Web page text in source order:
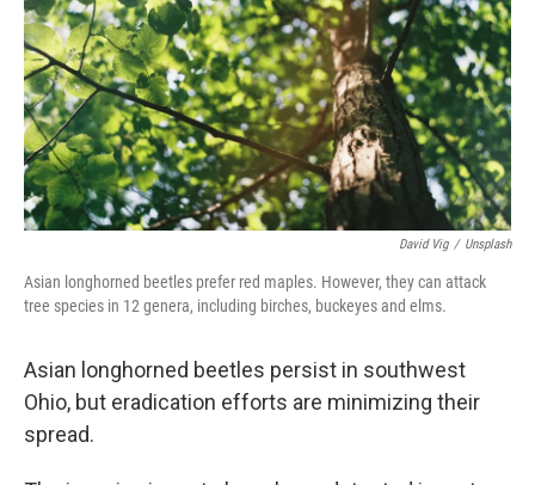
David Vig / Unsplash
Asian longhorned beetles prefer red maples. However, they can attack
tree species in 12 genera, including birches, buckeyes and elms.
Asian longhorned beetles persist in southwest
Ohio, but eradication efforts are minimizing their
spread.